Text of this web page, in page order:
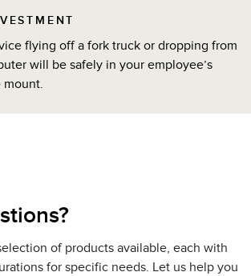
flying off a fork truck or dropping from
will be safely in your employee’s
mount.
of products available, each with
for specific needs. Let us help you